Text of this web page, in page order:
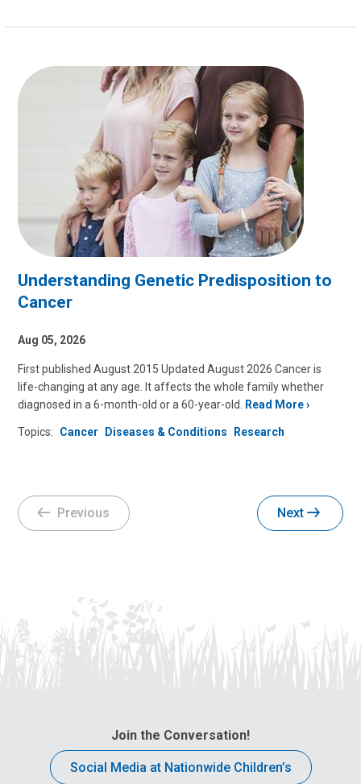
Understanding Genetic Predisposition to
Cancer
Aug 05, 2026
First published August 2015 Updated August 2026 Cancer is
life-changing at any age. It affects the whole family whether
diagnosed in a 6-month-old or a 60-year-old. Read More
Topics: Cancer Diseases & Conditions Research
Previous Next
Join the Conversation!
Social Media at Nationwide Children’s